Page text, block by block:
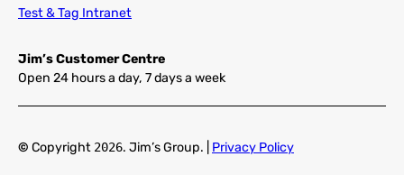
Test & Tag Intranet
Jim’s Customer Centre
Open 24 hours a day, 7 days a week
© Copyright 2026. Jim’s Group. | Privacy Policy